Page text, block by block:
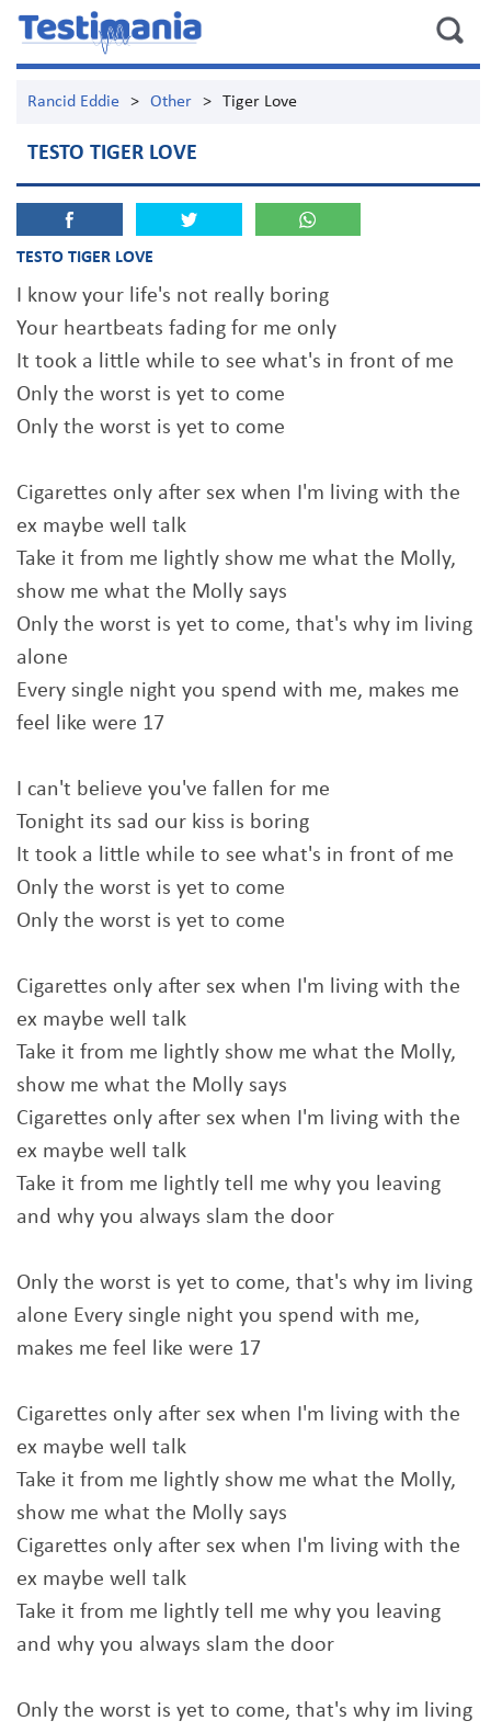
Rancid Eddie > Other > Tiger Love
TESTO TIGER LOVE
TESTO TIGER LOVE
I know your life's not really boring
Your heartbeats fading for me only
It took a little while to see what's in front of me
Only the worst is yet to come
Only the worst is yet to come
Cigarettes only after sex when I'm living with the
ex maybe well talk
Take it from me lightly show me what the Molly,
show me what the Molly says
Only the worst is yet to come, that's why im living
alone
Every single night you spend with me, makes me
feel like were 17
I can't bеlieve you've fallеn for me
Tonight its sad our kiss is boring
It took a little while to see what's in front of me
Only the worst is yet to come
Only the worst is yet to come
Cigarettes only after sex when I'm living with the
ex maybe well talk
Take it from me lightly show me what the Molly,
show me what the Molly says
Cigarettes only after sex when I'm living with the
ex maybe well talk
Take it from me lightly tell me why you leaving
and why you always slam the door
Only the worst is yet to come, that's why im living
alone Every single night you spend with me,
makes me feel like were 17
Cigarettes only after sex when I'm living with the
ex maybe well talk
Take it from me lightly show me what the Molly,
show me what the Molly says
Cigarettes only after sex when I'm living with the
ex maybe well talk
Take it from me lightly tell me why you leaving
and why you always slam the door
Only the worst is yet to come, that's why im living